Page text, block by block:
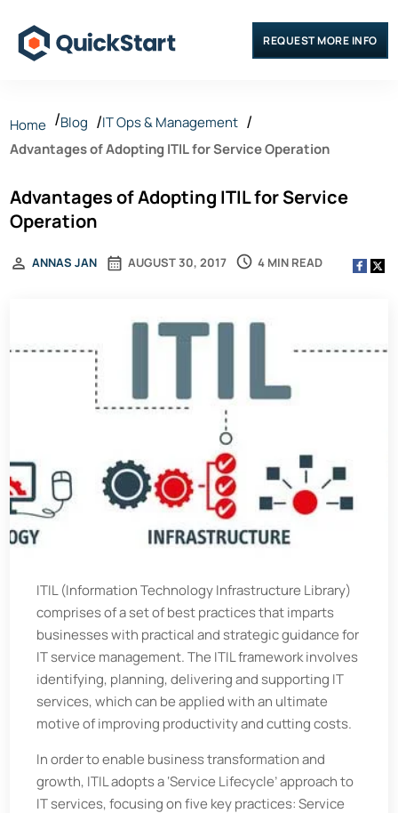
REQUEST MORE INFO
Home Blog
IT Ops & Management
Advantages of Adopting ITIL for Service Operation
Advantages of Adopting ITIL for Service
Operation
AUGUST 30, 2017
ANNAS JAN 4 MIN READ
ITIL (Information Technology Infrastructure Library)
comprises of a set of best practices that imparts
businesses with practical and strategic guidance for
IT service management. The ITIL framework involves
identifying, planning, delivering and supporting IT
services, which can be applied with an ultimate
motive of improving productivity and cutting costs.
In order to enable business transformation and
growth, ITIL adopts a ‘Service Lifecycle’ approach to
IT services, focusing on five key practices: Service